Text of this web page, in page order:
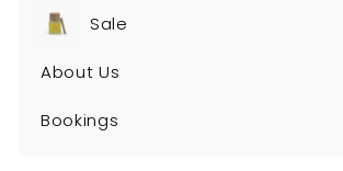
submenu
Sale
About Us
Bookings